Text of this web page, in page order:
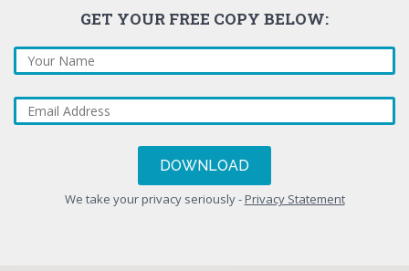
GET YOUR FREE COPY BELOW:
We take your privacy seriously - Privacy Statement